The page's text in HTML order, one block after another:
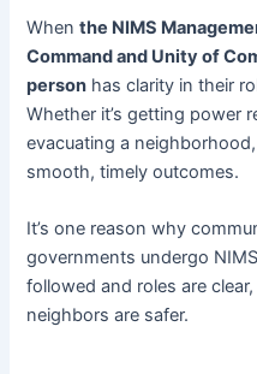
Whenthe NIMS
Command and Unity of
person has clarity in their
Whether it’s getting power
evacuating a
smooth, timely outcomes.
It’s one reason why
governments undergo
followed and roles are
neighbors are safer.